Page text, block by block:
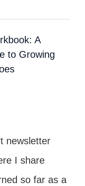
A
to Growing
newsletter
I share
so far as a